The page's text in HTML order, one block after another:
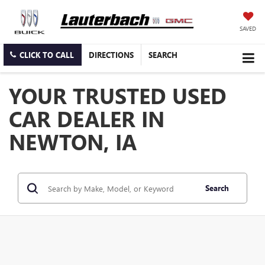
SAVED
CLICK TO CALL DIRECTIONS SEARCH
YOUR TRUSTED USED
CAR DEALER IN
NEWTON, IA
Search